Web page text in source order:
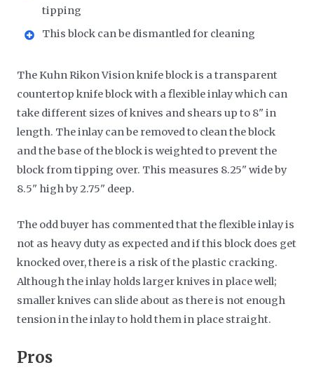
tipping
This block can be dismantled for cleaning
The Kuhn Rikon Vision knife block is a transparent
countertop knife block with a flexible inlay which can
take different sizes of knives and shears up to 8" in
length. The inlay can be removed to clean the block
and the base of the block is weighted to prevent the
block from tipping over. This measures 8.25" wide by
8.5" high by 2.75" deep.
The odd buyer has commented that the flexible inlay is
not as heavy duty as expected and if this block does get
knocked over, there is a risk of the plastic cracking.
Although the inlay holds larger knives in place well;
smaller knives can slide about as there is not enough
tension in the inlay to hold them in place straight.
Pros